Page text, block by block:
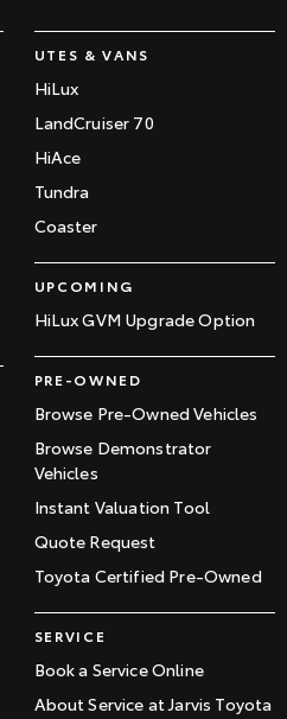
UTES & VANS
HiLux
LandCruiser 70
HiAce
Tundra
Coaster
UPCOMING
HiLux GVM Upgrade Option
PRE-OWNED
Browse Pre-Owned Vehicles
Browse Demonstrator
Vehicles
Instant Valuation Tool
Quote Request
Toyota Certified Pre-Owned
SERVICE
Book a Service Online
About Service at Jarvis Toyota